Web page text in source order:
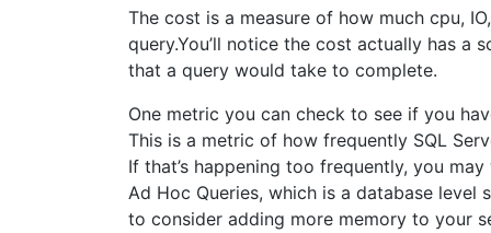
The cost is a measure of how much cpu,
query.You’ll notice the cost actually has a
that a query would take to complete.
One metric you can check to see if you
This is a metric of how frequently SQL
If that’s happening too frequently, you
Ad Hoc Queries, which is a database
to consider adding more memory to your